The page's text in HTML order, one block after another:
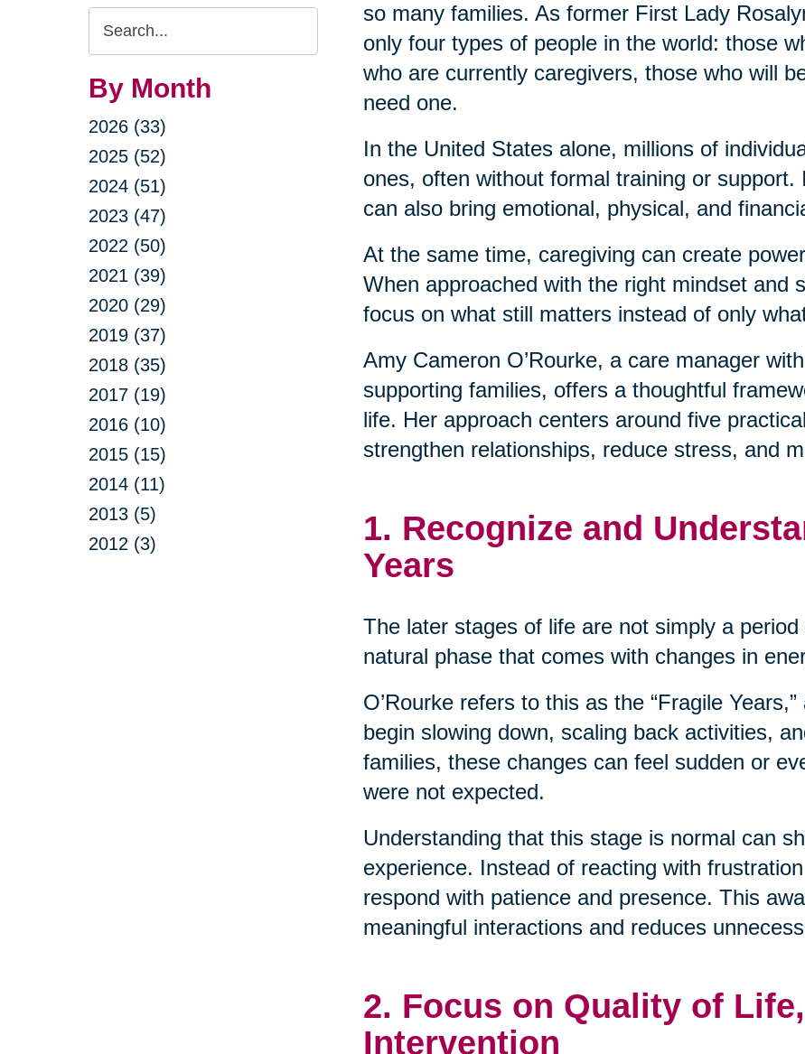
Search
Query
By Month
2026 (33)
2025 (52)
2024 (51)
2023 (47)
2022 (50)
2021 (39)
2020 (29)
2019 (37)
2018 (35)
2017 (19)
2016 (10)
2015 (15)
2014 (11)
2013 (5)
2012 (3)
so many families. As former First Lady
only four types of people in the world: those
who are currently caregivers, those who will
need one.
In the United States alone, millions of
ones, often without formal training or
can also bring emotional, physical, and
At the same time, caregiving can create
When approached with the right mindset and
focus on what still matters instead of only
Amy Cameron O’Rourke, a care manager
supporting families, offers a thoughtful
life. Her approach centers around five
strengthen relationships, reduce stress, and
1. Recognize and
Years
The later stages of life are not simply a
natural phase that comes with changes in
O’Rourke refers to this as the “Fragile
begin slowing down, scaling back activities,
families, these changes can feel sudden or
were not expected.
Understanding that this stage is normal can
experience. Instead of reacting with
respond with patience and presence. This
meaningful interactions and reduces
2. Focus on Quality of
Intervention